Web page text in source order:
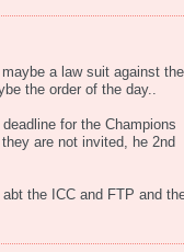
a law suit against the
the order of the day..
for the Champions
are not invited, he 2nd
the ICC and FTP and